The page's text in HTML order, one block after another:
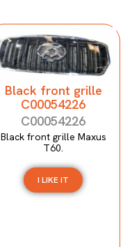
Black front grille
C00054226
C00054226
Black front grille Maxus
T60.
I LIKE IT